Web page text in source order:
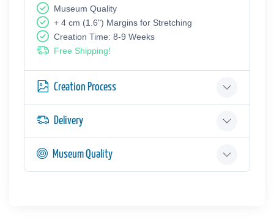
Museum Quality
+ 4 cm (1.6") Margins for Stretching
Creation Time: 8-9 Weeks
Free Shipping!
Creation Process
Delivery
Museum Quality